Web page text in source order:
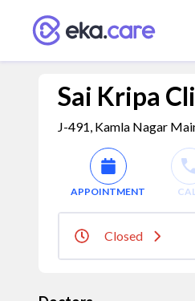
Sai Kripa
J-491, Kamla Nagar
APPOINTMENT
Closed